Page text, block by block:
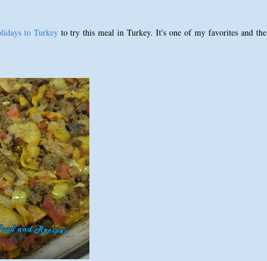
to Turkeyto try this meal in Turkey. It's one of my favorites and the